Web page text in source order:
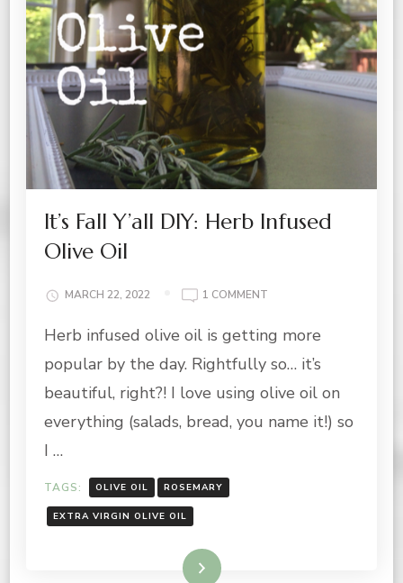
It’s Fall Y’all DIY: Herb Infused
Olive Oil
MARCH 22, 2022 1 COMMENT
FALL
DIY:
HERB
OLIVE
Herb infused olive oil is getting more
popular by the day. Rightfully so… it’s
beautiful, right?! I love using olive oil on
everything (salads, bread, you name it!) so
I …
TAGS: OLIVE OIL ROSEMARY
EXTRA VIRGIN OLIVE OIL
Read More